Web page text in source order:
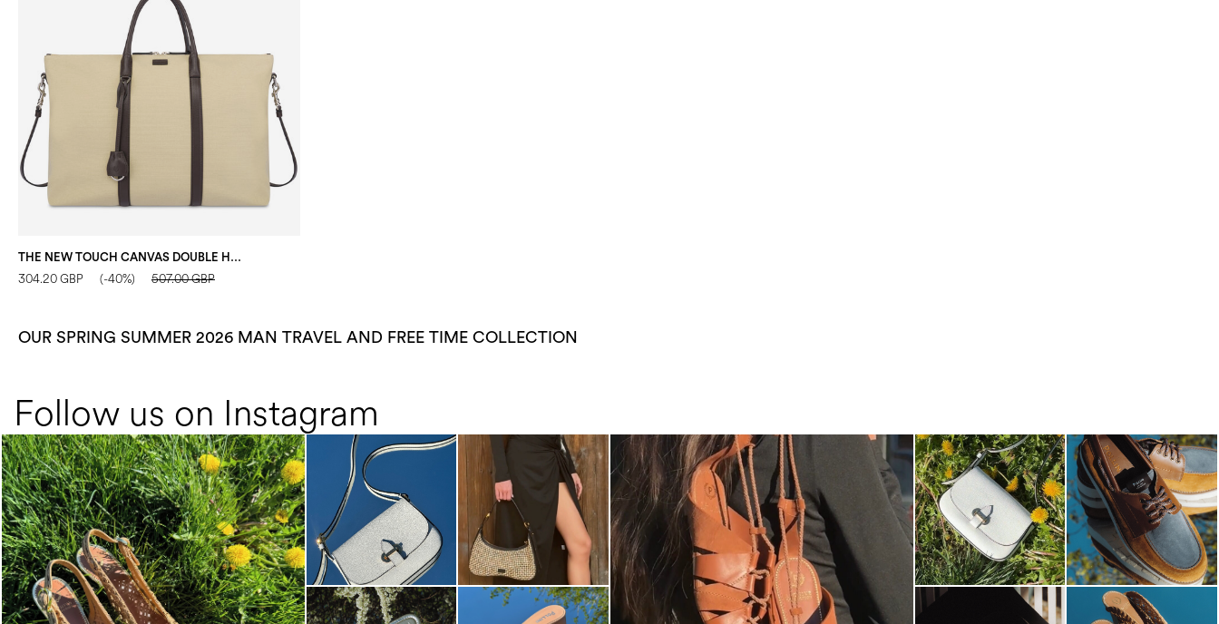
THE NEW TOUCH CANVAS DOUBLE HANDLE BAG SAND/DARK BROWN
304.20 GBP (-40%) 507.00 GBP
OUR SPRING SUMMER 2026 MAN TRAVEL AND FREE TIME COLLECTION
Follow us on Instagram
Choose between chunky silhouettes with
intriguing we...
Elevate your desire for a last-minute escape
with th...